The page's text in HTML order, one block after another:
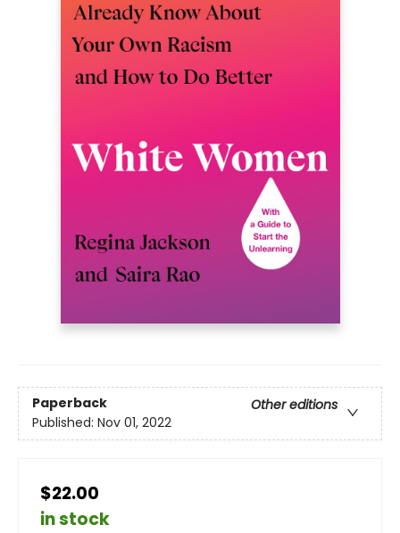
Paperback
Other editions
Published: Nov 01, 2022
$22.00
in stock